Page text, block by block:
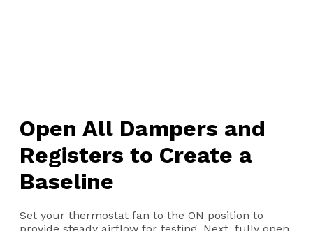
Open All Dampers and
Registers to Create a
Baseline
Set your thermostat fan to the ON position to